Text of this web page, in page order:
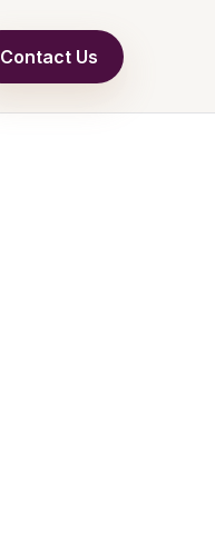
Contact Us